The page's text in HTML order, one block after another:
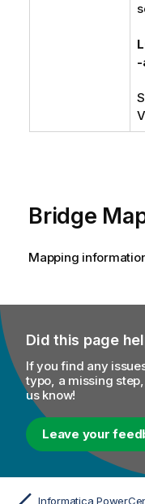
-
Bridge
Mapping
Did this page
If you find any
typo, a missing
us know!
Leave your